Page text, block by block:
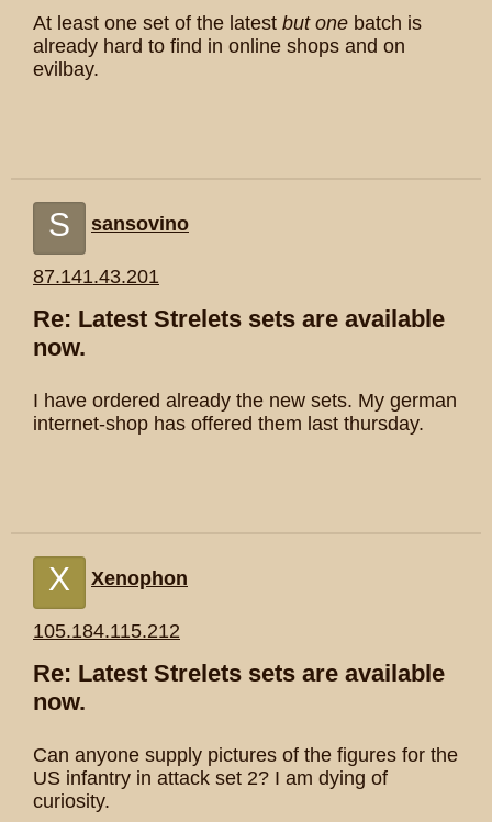
At least one set of the latest but one batch is
already hard to find in online shops and on
evilbay.
S sansovino
87.141.43.201
Re: Latest Strelets sets are available
now.
I have ordered already the new sets. My german
internet-shop has offered them last thursday.
X Xenophon
105.184.115.212
Re: Latest Strelets sets are available
now.
Can anyone supply pictures of the figures for the
US infantry in attack set 2? I am dying of
curiosity.